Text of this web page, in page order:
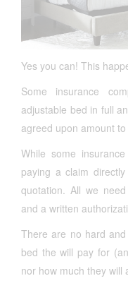
Yes you can! This
Some insurance
adjustable bed in full
agreed upon amount
While some
paying a claim
quotation. All we
and a written
There are no hard
bed the will pay for
nor how much they will